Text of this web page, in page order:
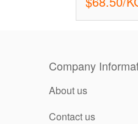
Company
About us
Contact us